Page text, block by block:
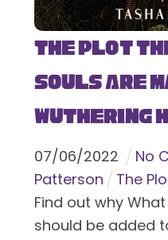
The Plot
Souls Are
Wuthering
07/06/2022 No
Patterson
The
Find out why
should be added